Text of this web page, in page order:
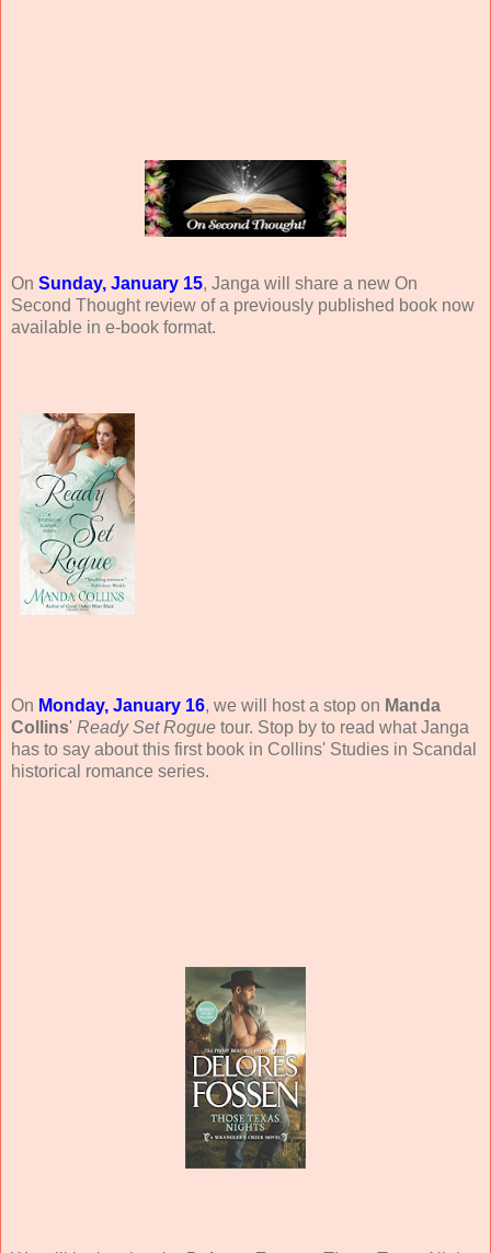
On Sunday, January 15, Janga will share a new On
Second Thought review of a previously published book now
available in e-book format.
On Monday, January 16, we will host a stop on Manda
Collins' Ready Set Rogue tour. Stop by to read what Janga
has to say about this first book in Collins' Studies in Scandal
historical romance series.